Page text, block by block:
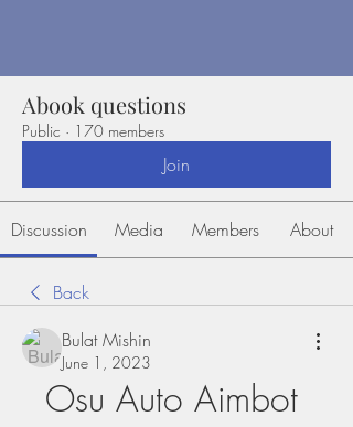
Abook questions
Public · 170 members
Join
Discussion Media Members About
Back
Bulat Mishin
June 1, 2023
Osu Auto Aimbot